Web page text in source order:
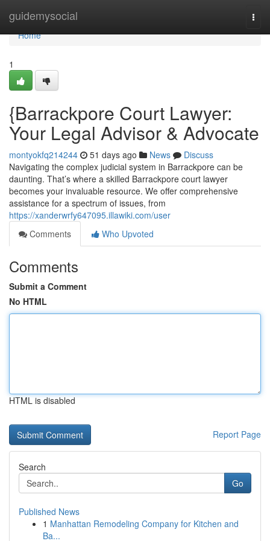
guidemysocial
Home
Home
1
{Barrackpore Court Lawyer:
Your Legal Advisor & Advocate
montyokfq214244 51 days ago News
Discuss
Navigating the complex judicial system in Barrackpore can be
daunting. That’s where a skilled Barrackpore court lawyer
becomes your invaluable resource. We offer comprehensive
assistance for a spectrum of issues, from
https://xanderwrfy647095.illawiki.com/user
Comments
Who Upvoted
Comments
Submit a Comment
No HTML
HTML is disabled
Report Page
Search
Go
Published News
1 Manhattan Remodeling Company for Kitchen and
Ba...